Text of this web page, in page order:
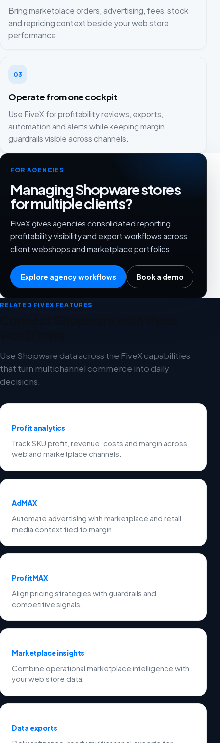
Bring marketplace orders, advertising, fees, stock
and repricing context beside your web store
performance.
03
Operate from one cockpit
Use FiveX for profitability reviews, exports,
automation and alerts while keeping margin
guardrails visible across channels.
FOR AGENCIES
Managing Shopware stores
for multiple clients?
FiveX gives agencies consolidated reporting,
profitability visibility and export workflows across
client webshops and marketplace portfolios.
Explore agency workflows Book a demo
RELATED FIVEX FEATURES
Use Shopware data across the FiveX capabilities
that turn multichannel commerce into daily
decisions.
Profit analytics
Track SKU profit, revenue, costs and margin across
web and marketplace channels.
AdMAX
Automate advertising with marketplace and retail
media context tied to margin.
ProfitMAX
Align pricing strategies with guardrails and
competitive signals.
Marketplace insights
Combine operational marketplace intelligence with
your web store data.
Data exports